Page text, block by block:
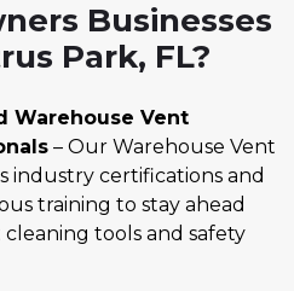
Businesses
Park, FL?
Warehouse Vent
– Our Warehouse Vent
industry certifications and
training to stay ahead
tools and safety